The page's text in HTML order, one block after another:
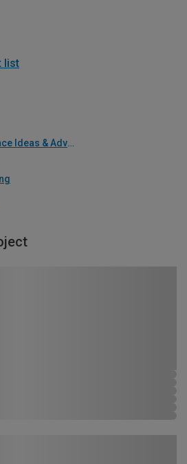
list
Home Maintenance Ideas & Advice